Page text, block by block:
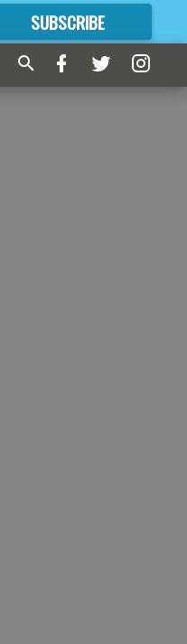
SUBSCRIBE
FORMORE GREAT CONTENT